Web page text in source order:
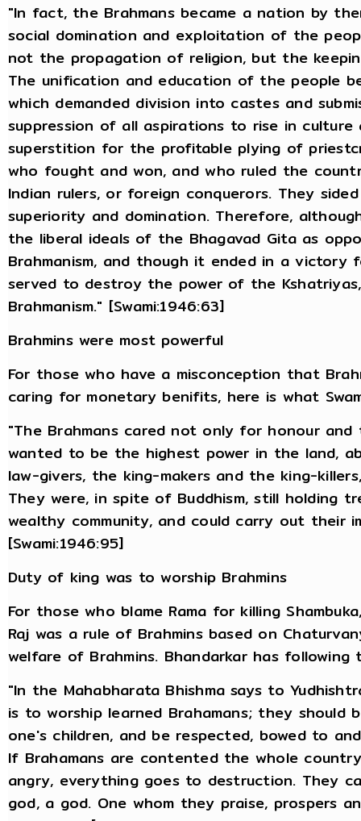
"In fact, the Brahmans became a nation by
social domination and exploitation of the
not the propagation of religion, but the
The unification and education of the people
which demanded division into castes and
suppression of all aspirations to rise in
superstition for the profitable plying of
who fought and won, and who ruled the
Indian rulers, or foreign conquerors. They
superiority and domination. Therefore,
the liberal ideals of the Bhagavad Gita as
Brahmanism, and though it ended in a
served to destroy the power of the
Brahmanism." [Swami:1946:63]
Brahmins were most powerful
For those who have a misconception that
caring for monetary benifits, here is what
"The Brahmans cared not only for honour
wanted to be the highest power in the land,
law-givers, the king-makers and the king-
They were, in spite of Buddhism, still holding
wealthy community, and could carry out their
[Swami:1946:95]
Duty of king was to worship Brahmins
For those who blame Rama for killing
Raj was a rule of Brahmins based on
welfare of Brahmins. Bhandarkar has following
"In the Mahabharata Bhishma says to
is to worship learned Brahamans; they
one's children, and be respected, bowed to
If Brahamans are contented the whole
angry, everything goes to destruction. They
god, a god. One whom they praise, prospers